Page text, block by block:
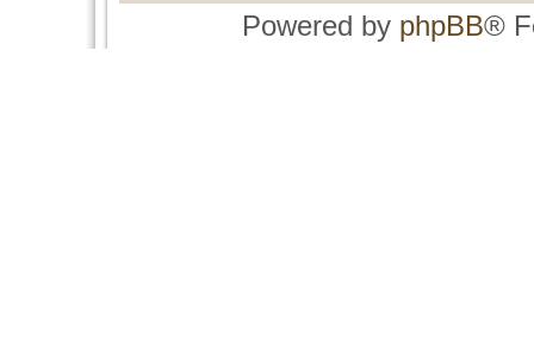
Powered by phpBB®